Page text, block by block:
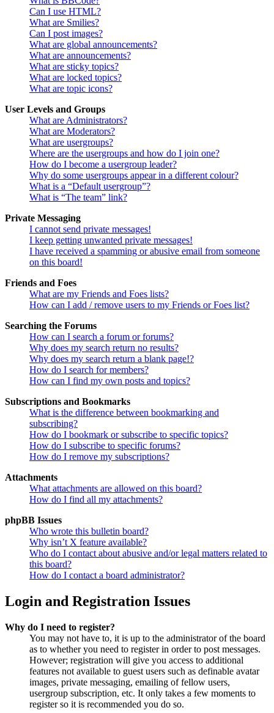
Can I use HTML?
What are Smilies?
Can I post images?
What are global announcements?
What are announcements?
What are sticky topics?
What are locked topics?
What are topic icons?
User Levels and Groups
What are Administrators?
What are Moderators?
What are usergroups?
Where are the usergroups and how do I join one?
How do I become a usergroup leader?
Why do some usergroups appear in a different colour?
What is a “Default usergroup”?
What is “The team” link?
Private Messaging
I cannot send private messages!
I keep getting unwanted private messages!
I have received a spamming or abusive email from someone
on this board!
Friends and Foes
What are my Friends and Foes lists?
How can I add / remove users to my Friends or Foes list?
Searching the Forums
How can I search a forum or forums?
Why does my search return no results?
Why does my search return a blank page!?
How do I search for members?
How can I find my own posts and topics?
Subscriptions and Bookmarks
What is the difference between bookmarking and
subscribing?
How do I bookmark or subscribe to specific topics?
How do I subscribe to specific forums?
How do I remove my subscriptions?
Attachments
What attachments are allowed on this board?
How do I find all my attachments?
phpBB Issues
Who wrote this bulletin board?
Why isn’t X feature available?
Who do I contact about abusive and/or legal matters related to
this board?
How do I contact a board administrator?
Login and Registration Issues
Why do I need to register?
You may not have to, it is up to the administrator of the board
as to whether you need to register in order to post messages.
However; registration will give you access to additional
features not available to guest users such as definable avatar
images, private messaging, emailing of fellow users,
usergroup subscription, etc. It only takes a few moments to
register so it is recommended you do so.